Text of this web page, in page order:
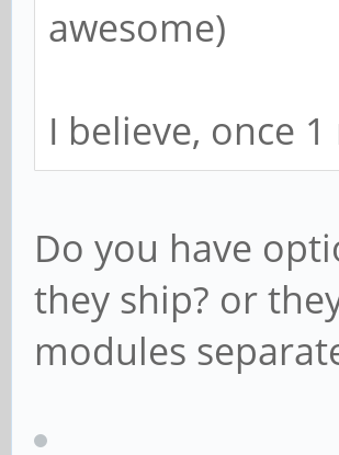
awesome)
I believe, once
Do you have
they ship? or
modules